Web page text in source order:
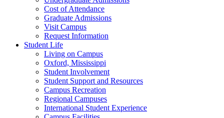
Cost of Attendance
Graduate Admissions
Visit Campus
Request Information
Student Life
Living on Campus
Oxford, Mississippi
Student Involvement
Student Support and Resources
Campus Recreation
Regional Campuses
International Student Experience